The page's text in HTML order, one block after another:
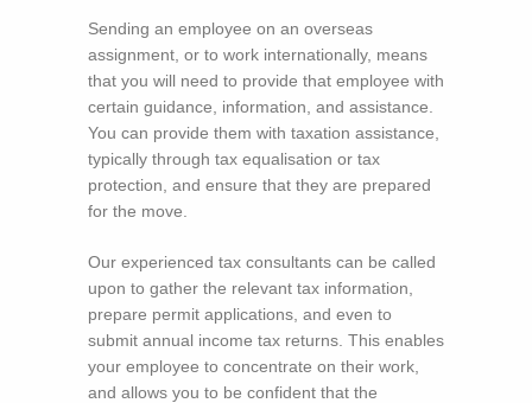
Sending an employee on an overseas
assignment, or to work internationally, means
that you will need to provide that employee with
certain guidance, information, and assistance.
You can provide them with taxation assistance,
typically through tax equalisation or tax
protection, and ensure that they are prepared
for the move.
Our experienced tax consultants can be called
upon to gather the relevant tax information,
prepare permit applications, and even to
submit annual income tax returns. This enables
your employee to concentrate on their work,
and allows you to be confident that the